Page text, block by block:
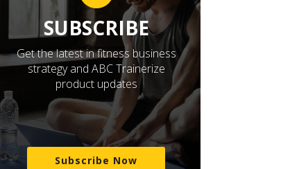
SUBSCRIBE
Get the latest in fitness business
strategy and ABC Trainerize
product updates
Subscribe Now